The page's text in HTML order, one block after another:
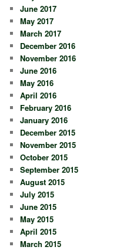
June 2017
May 2017
March 2017
December 2016
November 2016
June 2016
May 2016
April 2016
February 2016
January 2016
December 2015
November 2015
October 2015
September 2015
August 2015
July 2015
June 2015
May 2015
April 2015
March 2015